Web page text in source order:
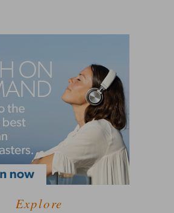
Explore